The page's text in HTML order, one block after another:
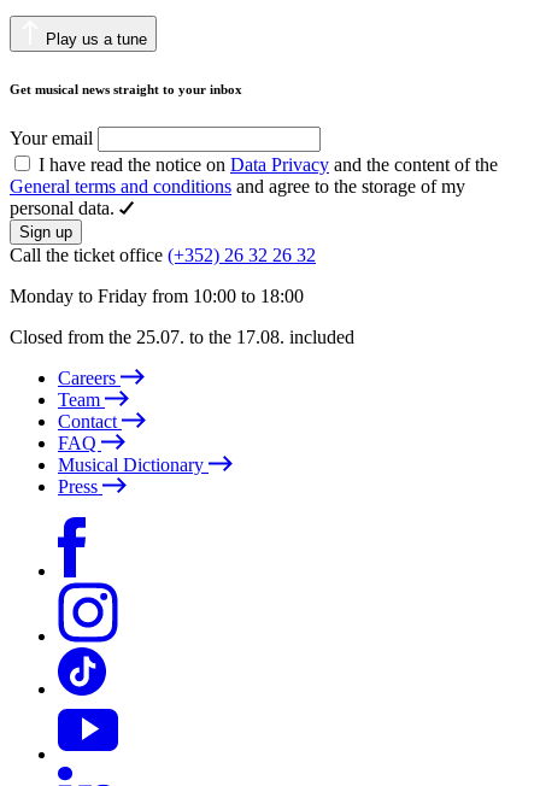
Play us a tune
Get musical news straight to your inbox
Your email
I have read the notice on Data Privacy and the content of the
General terms and conditions and agree to the storage of my
personal data.
Sign up
Call the ticket office (+352) 26 32 26 32
Monday to Friday from 10:00 to 18:00
Closed from the 25.07. to the 17.08. included
Careers
Team
Contact
FAQ
Musical Dictionary
Press